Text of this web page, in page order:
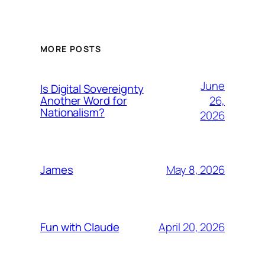
MORE POSTS
Is Digital Sovereignty
Another Word for
Nationalism?
June
26,
2026
James May 8, 2026
Fun with Claude April 20, 2026